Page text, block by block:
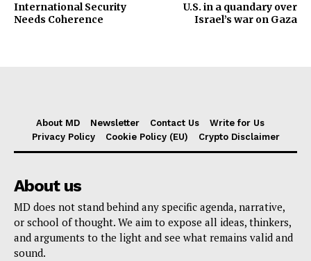
International Security
Needs Coherence
U.S. in a quandary over
Israel’s war on Gaza
About MD Newsletter Contact Us
Write for Us
Privacy Policy
Cookie Policy (EU) Crypto Disclaimer
About us
MD does not stand behind any specific agenda, narrative,
or school of thought. We aim to expose all ideas, thinkers,
and arguments to the light and see what remains valid and
sound.